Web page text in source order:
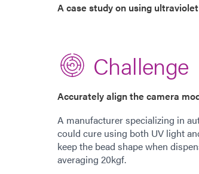
A case study on using
Challenge
Accurately align the camera
A manufacturer specializing in
could cure using both UV light
keep the bead shape when
averaging 20kgf.